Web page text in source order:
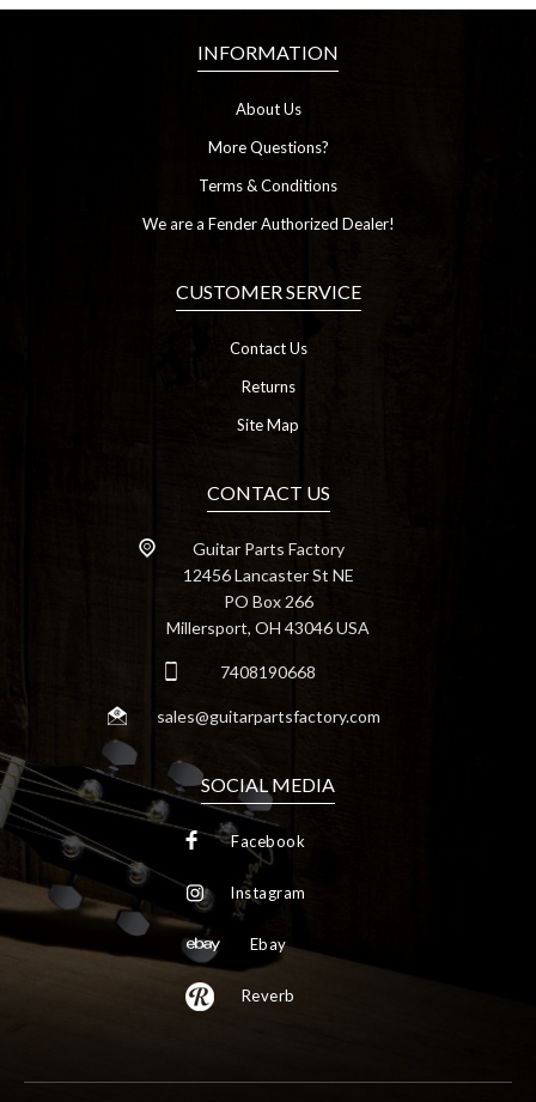
INFORMATION
About Us
More Questions?
Terms & Conditions
We are a Fender Authorized Dealer!
CUSTOMER SERVICE
Contact Us
Returns
Site Map
CONTACT US
Guitar Parts Factory
12456 Lancaster St NE
PO Box 266
Millersport, OH 43046 USA
7408190668
sales@guitarpartsfactory.com
SOCIAL MEDIA
Facebook
Instagram
Ebay
Reverb